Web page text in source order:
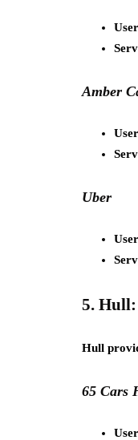
Amber
Uber
5.
Hull
65 Cars